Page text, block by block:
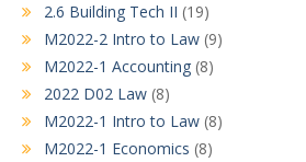
2.6 Building Tech II (19)
M2022-2 Intro to Law (9)
M2022-1 Accounting (8)
2022 D02 Law (8)
M2022-1 Intro to Law (8)
M2022-1 Economics (8)